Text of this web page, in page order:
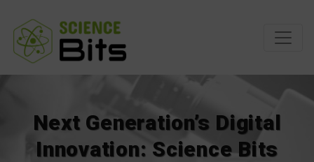
Next Generation’s Digital
Innovation: Science Bits